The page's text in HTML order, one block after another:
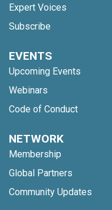
Expert Voices
Subscribe
EVENTS
Upcoming Events
Webinars
Code of Conduct
NETWORK
Membership
Global Partners
Community Updates